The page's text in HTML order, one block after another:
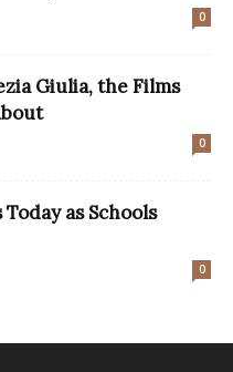
0
Giulia, the Films
0
as Schools
0